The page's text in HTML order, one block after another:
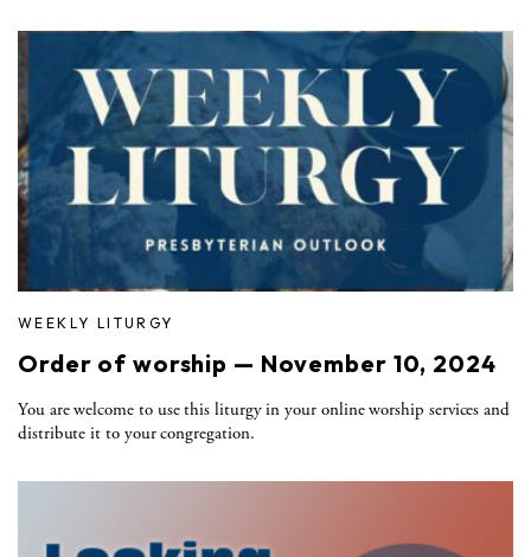
WEEKLY LITURGY
Order of worship — November 10, 2024
You are welcome to use this liturgy in your online worship services and
distribute it to your congregation.